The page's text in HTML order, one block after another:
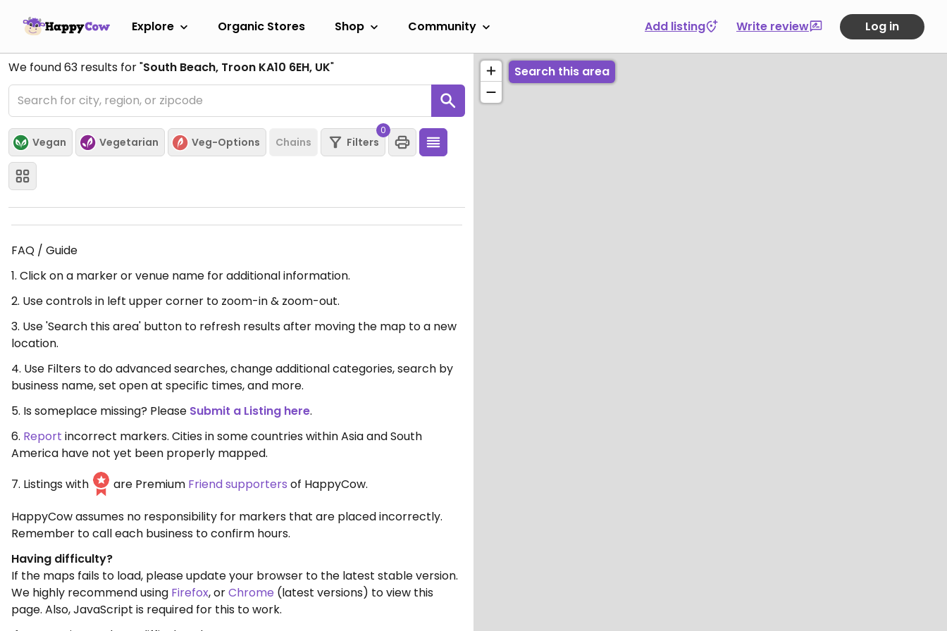
Explore Organic Stores Shop Community Add listing Write review Log in
We found63 results for "South Beach, Troon KA10 6EH, UK"
Vegan Vegetarian Veg-Options Chains Filters
0
FAQ / Guide
1. Click on a marker or venue name for additional information.
2. Use controls in left upper corner to zoom-in & zoom-out.
3. Use 'Search this area' button to refresh results after moving the map to a new
location.
4. Use Filters to do advanced searches, change additional categories, search by
business name, set open at specific times, and more.
5. Is someplace missing? Please Submit a Listing here.
6. Report incorrect markers. Cities in some countries within Asia and South
America have not yet been properly mapped.
7. Listings with
are Premium Friend supporters of HappyCow.
HappyCow assumes no responsibility for markers that are placed incorrectly.
Remember to call each business to confirm hours.
Having difficulty?
If the maps fails to load, please update your browser to the latest stable version.
We highly recommend using Firefox, orChrome (latest versions) to view this
page. Also, JavaScript is required for this to work.
Search this area